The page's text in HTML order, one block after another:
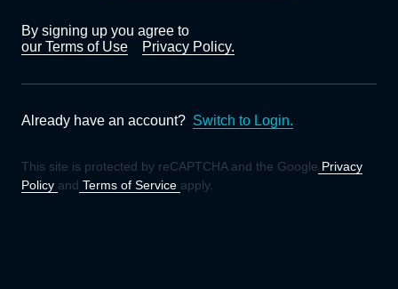
By signing up you agree to
our Terms of Use
Privacy Policy.
Already have an account? Switch to Login.
This site is protected by reCAPTCHA and the Google Privacy
Policy and Terms of Service apply.